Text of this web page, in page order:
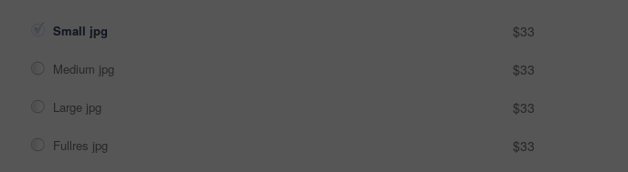
Small jpg $33
Medium jpg $33
Large jpg $33
Fullres jpg $33